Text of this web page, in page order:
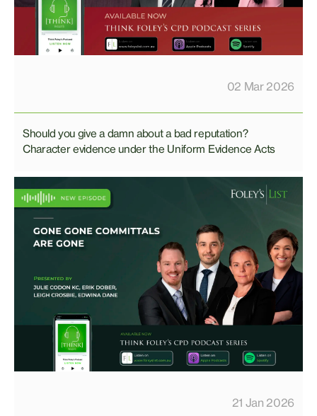
02 Mar 2026
Should you give a damn about a bad reputation?
Character evidence under the Uniform Evidence Acts
21 Jan 2026